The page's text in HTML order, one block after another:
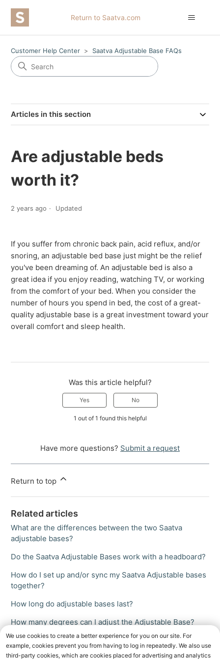
Return to Saatva.com
Customer Help Center Saatva Adjustable Base FAQs
Articles in this section
Are adjustable beds
worth it?
2 years ago Updated
If you suffer from chronic back pain, acid reflux, and/or
snoring, an adjustable bed base just might be the relief
you've been dreaming of. An adjustable bed is also a
great idea if you enjoy reading, watching TV, or working
from the comfort of your bed. When you consider the
number of hours you spend in bed, the cost of a great-
quality adjustable base is a great investment toward your
overall comfort and sleep health.
Was this article helpful?
Yes No
1 out of 1 found this helpful
Have more questions? Submit a request
Return to top
Related articles
What are the differences between the two Saatva
adjustable bases?
Do the Saatva Adjustable Bases work with a headboard?
How do I set up and/or sync my Saatva Adjustable bases
together?
How long do adjustable bases last?
How many degrees can I adjust the Adjustable Base?
We use cookies to create a better experience for you on our site. For
example, cookies prevent you from having to log in repeatedly. We also use
third-party cookies, which are cookies placed for advertising and analytics